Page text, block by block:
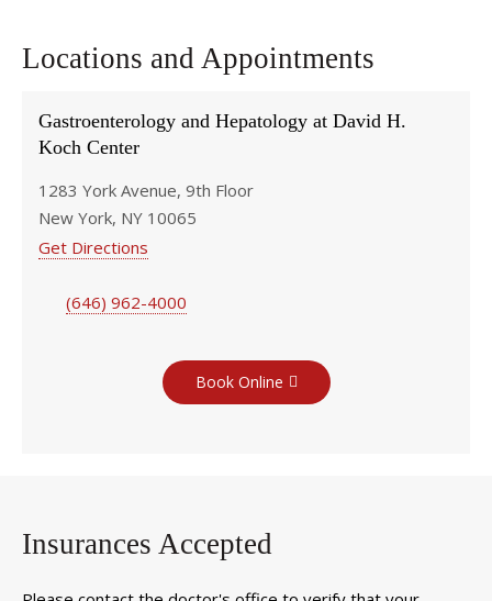
Locations and Appointments
Gastroenterology and Hepatology at David H.
Koch Center
1283 York Avenue, 9th Floor
New York, NY 10065
Get Directions
(646) 962-4000
Book Online
Insurances Accepted